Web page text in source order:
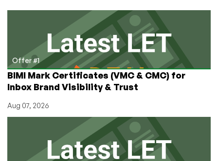
Action
Lawsuit
is
Going
All
the
Way…
Offer #1
BIMI Mark Certificates (VMC & CMC) for
Inbox Brand Visibility & Trust
Aug 07, 2026